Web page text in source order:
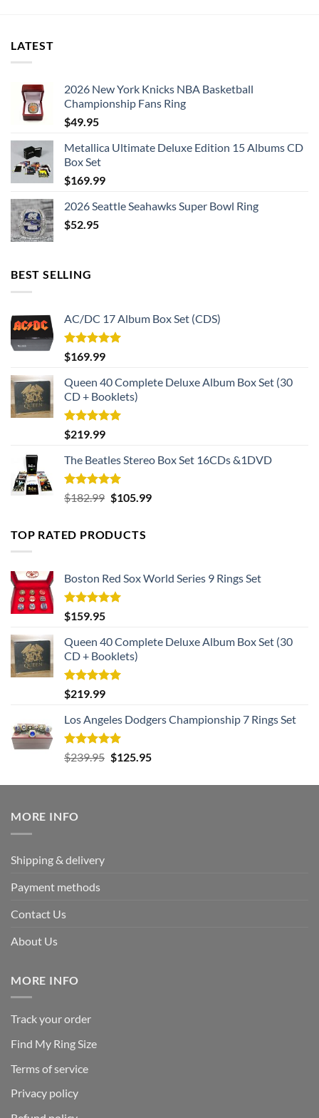
LATEST
2026 New York Knicks NBA Basketball
Championship Fans Ring
$49.95
Metallica Ultimate Deluxe Edition 15 Albums CD
Box Set
$169.99
2026 Seattle Seahawks Super Bowl Ring
$52.95
BEST SELLING
AC/DC 17 Album Box Set (CDS)
Rated5.00
out of 5
$169.99
Queen 40 Complete Deluxe Album Box Set (30
CD + Booklets)
Rated5.00
out of 5
$219.99
The Beatles Stereo Box Set 16CDs &1DVD
Rated5.00
out of 5
$182.99 Original
$182.99.
$105.99Current
TOP RATED PRODUCTS
Boston Red Sox World Series 9 Rings Set
Rated5.00
out of 5
$159.95
Queen 40 Complete Deluxe Album Box Set (30
CD + Booklets)
Rated5.00
out of 5
$219.99
Los Angeles Dodgers Championship 7 Rings Set
Rated5.00
out of 5
$239.95 Original
was:
$125.95Current
is:
MORE INFO
Shipping & delivery
Payment methods
Contact Us
About Us
MORE INFO
Track your order
Find My Ring Size
Terms of service
Privacy policy